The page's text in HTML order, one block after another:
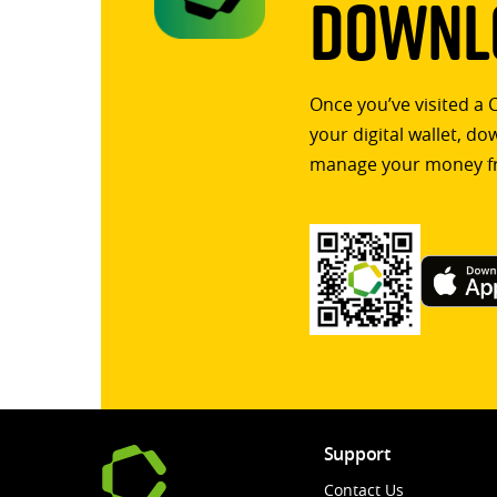
Once you’ve visited
your digital wallet,
manage your money
Support
Contact Us